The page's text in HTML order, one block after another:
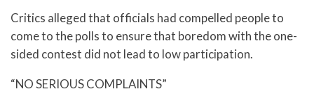
Critics alleged that officials had compelled people to
come to the polls to ensure that boredom with the one-
sided contest did not lead to low participation.
“NO SERIOUS COMPLAINTS”